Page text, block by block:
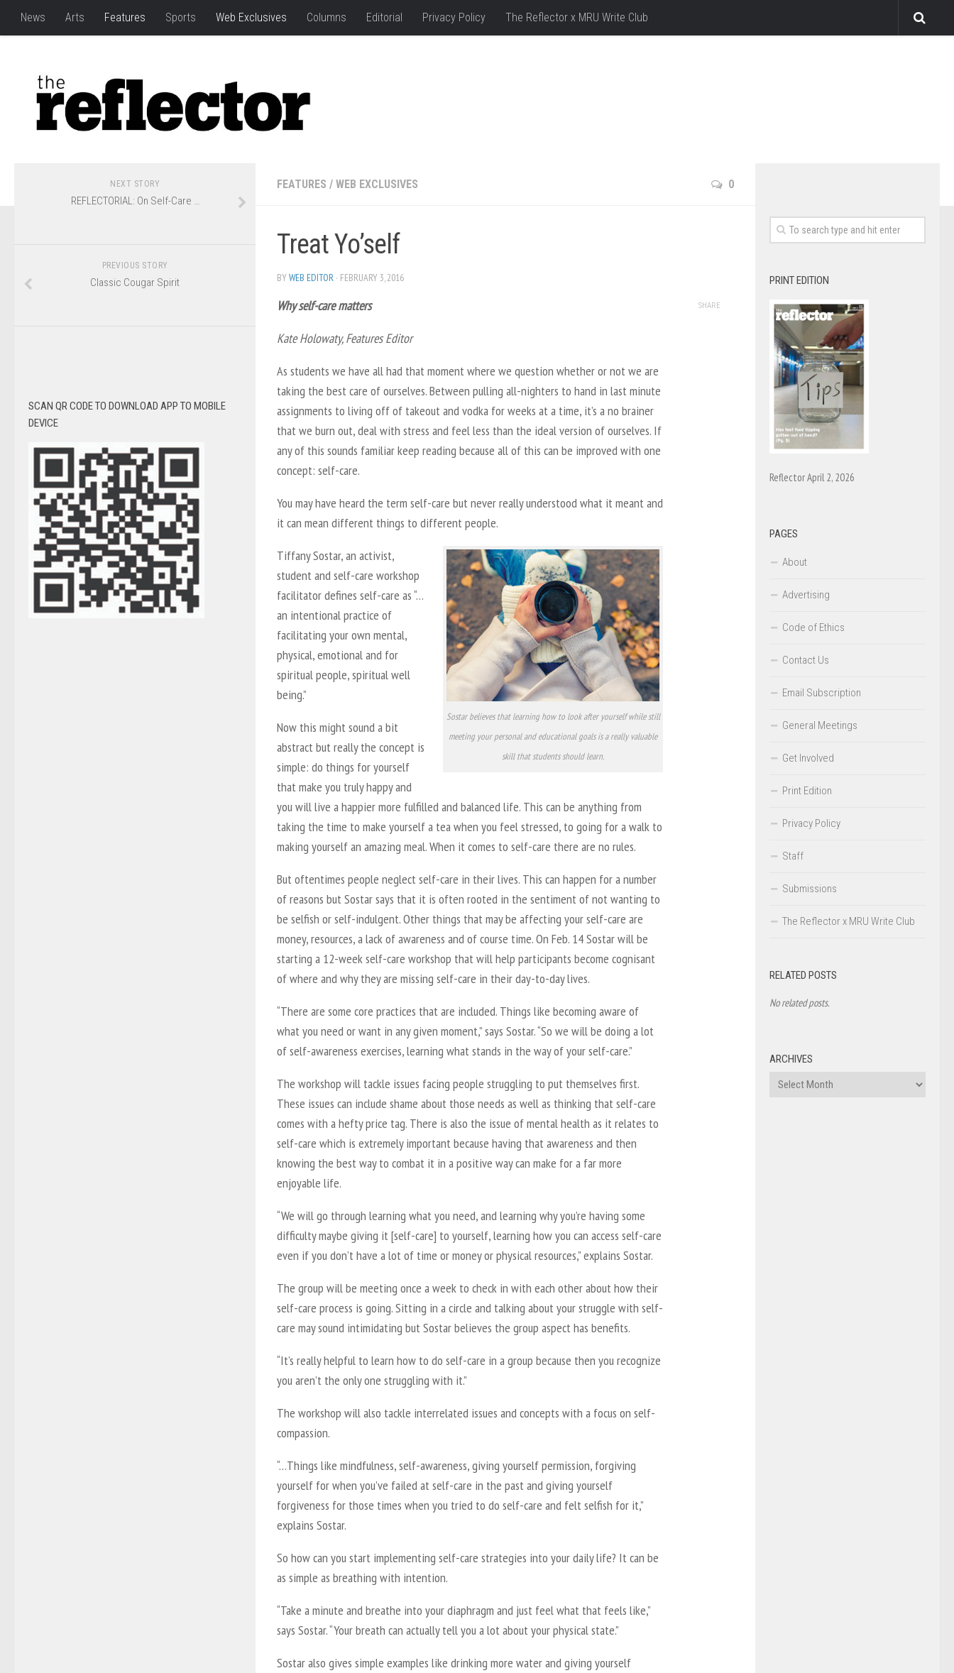
News Arts Features Sports Web Exclusives Columns Editorial Privacy Policy The Reflector x MRU Write Club
FEATURES / WEB EXCLUSIVES 0
Treat Yo’self
BYWEB EDITOR · FEBRUARY 3, 2016
Why self-care matters
Kate Holowaty,Features Editor
As students we have all had that moment where we question whether or not we are
taking the best care of ourselves. Between pulling all-nighters to hand in last minute
assignments to living off of takeout and vodka for weeks at a time, it’s a no brainer
that we burn out, deal with stress and feel less than the ideal version of ourselves. If
any of this sounds familiar keep reading because all of this can be improved with one
concept: self-care.
You may have heard the term self-care but never really understood what it meant and
it can mean different things to different people.
Sostar believes that learning how to look after yourself while still
meeting your personal and educational goals is a really valuable
skill that students should learn.
Tiffany Sostar, an activist,
student and self-care workshop
facilitator defines self-care as “…
an intentional practice of
facilitating your own mental,
physical, emotional and for
spiritual people, spiritual well
being.”
Now this might sound a bit
abstract but really the concept is
simple: do things for yourself
that make you truly happy and
you will live a happier more fulfilled and balanced life. This can be anything from
taking the time to make yourself a tea when you feel stressed, to going for a walk to
making yourself an amazing meal. When it comes to self-care there are no rules.
But oftentimes people neglect self-care in their lives. This can happen for a number
of reasons but Sostar says that it is often rooted in the sentiment of not wanting to
be selfish or self-indulgent. Other things that may be affecting your self-care are
money, resources, a lack of awareness and of course time. On Feb. 14 Sostar will be
starting a 12-week self-care workshop that will help participants become cognisant
of where and why they are missing self-care in their day-to-day lives.
“There are some core practices that are included. Things like becoming aware of
what you need or want in any given moment,” says Sostar. “So we will be doing a lot
of self-awareness exercises, learning what stands in the way of your self-care.”
The workshop will tackle issues facing people struggling to put themselves first.
These issues can include shame about those needs as well as thinking that self-care
comes with a hefty price tag. There is also the issue of mental health as it relates to
self-care which is extremely important because having that awareness and then
knowing the best way to combat it in a positive way can make for a far more
enjoyable life.
“We will go through learning what you need, and learning why you’re having some
difficulty maybe giving it [self-care] to yourself, learning how you can access self-care
even if you don’t have a lot of time or money or physical resources,” explains Sostar.
The group will be meeting once a week to check in with each other about how their
self-care process is going. Sitting in a circle and talking about your struggle with self-
care may sound intimidating but Sostar believes the group aspect has benefits.
“It’s really helpful to learn how to do self-care in a group because then you recognize
you aren’t the only one struggling with it.”
The workshop will also tackle interrelated issues and concepts with a focus on self-
compassion.
“…Things like mindfulness, self-awareness, giving yourself permission, forgiving
yourself for when you’ve failed at self-care in the past and giving yourself
forgiveness for those times when you tried to do self-care and felt selfish for it,”
explains Sostar.
So how can you start implementing self-care strategies into your daily life? It can be
as simple as breathing with intention.
“Take a minute and breathe into your diaphragm and just feel what that feels like,”
says Sostar. “Your breath can actually tell you a lot about your physical state.”
Sostar also gives simple examples like drinking more water and giving yourself
SHARE
NEXT STORY
REFLECTORIAL: On Self-Care …
PREVIOUS STORY
Classic Cougar Spirit
SCAN QR CODE TO DOWNLOAD APP TO MOBILE
DEVICE
PRINT EDITION
Reflector April 2, 2026
PAGES
About
Advertising
Code of Ethics
Contact Us
Email Subscription
General Meetings
Get Involved
Print Edition
Privacy Policy
Staff
Submissions
The Reflector x MRU Write Club
RELATED POSTS
No related posts.
ARCHIVES
Archives